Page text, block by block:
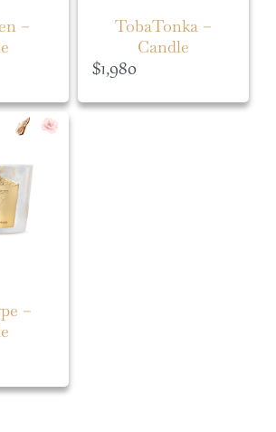
–
TobaTonka –
Candle
$1,980
–